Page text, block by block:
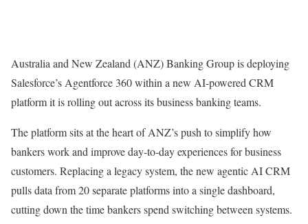
Australia and New Zealand (ANZ) Banking Group is deploying
Salesforce’s Agentforce 360 within a new AI-powered CRM
platform it is rolling out across its business banking teams.
The platform sits at the heart of ANZ’s push to simplify how
bankers work and improve day-to-day experiences for business
customers. Replacing a legacy system, the new agentic AI CRM
pulls data from 20 separate platforms into a single dashboard,
cutting down the time bankers spend switching between systems.